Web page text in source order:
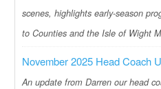
scenes, highlights early-season
to Counties and the Isle of Wight
November 2025 Head Coach
An update from Darren our head